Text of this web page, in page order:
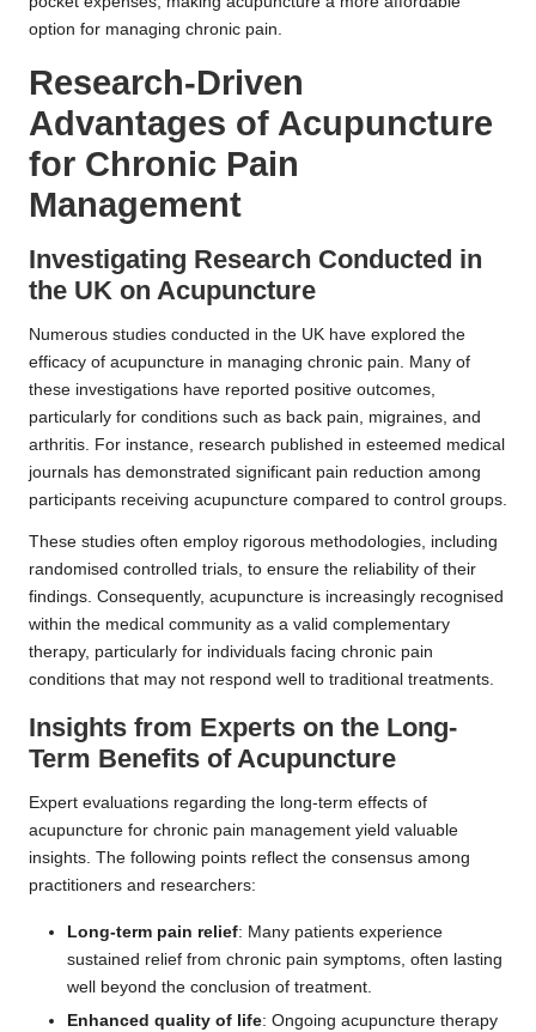
option for managing chronic pain.
Research-Driven
Advantages of Acupuncture
for Chronic Pain
Management
Investigating Research Conducted in
the UK on Acupuncture
Numerous studies conducted in the UK have explored the
efficacy of acupuncture in managing chronic pain. Many of
these investigations have reported positive outcomes,
particularly for conditions such as back pain, migraines, and
arthritis. For instance, research published in esteemed medical
journals has demonstrated significant pain reduction among
participants receiving acupuncture compared to control groups.
These studies often employ rigorous methodologies, including
randomised controlled trials, to ensure the reliability of their
findings. Consequently, acupuncture is increasingly recognised
within the medical community as a valid complementary
therapy, particularly for individuals facing chronic pain
conditions that may not respond well to traditional treatments.
Insights from Experts on the Long-
Term Benefits of Acupuncture
Expert evaluations regarding the long-term effects of
acupuncture for chronic pain management yield valuable
insights. The following points reflect the consensus among
practitioners and researchers:
Long-term pain relief: Many patients experience
sustained relief from chronic pain symptoms, often lasting
well beyond the conclusion of treatment.
Enhanced quality of life: Ongoing acupuncture therapy